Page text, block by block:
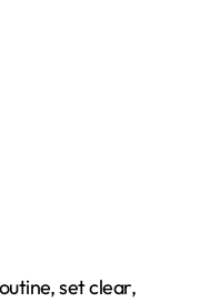
set clear,